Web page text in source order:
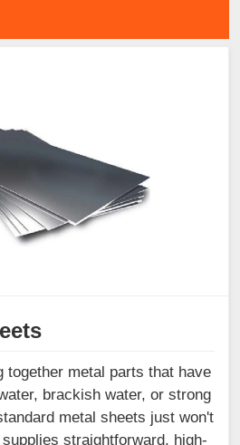
together metal parts that have
brackish water, or strong
metal sheets just won't
straightforward, high-